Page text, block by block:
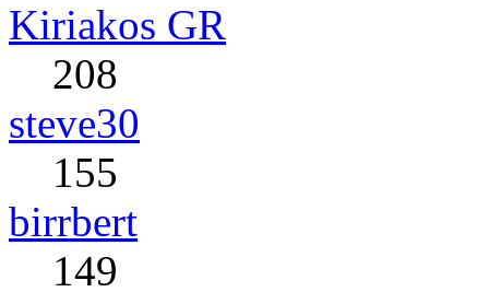
Kiriakos GR
208
steve30
155
birrbert
149